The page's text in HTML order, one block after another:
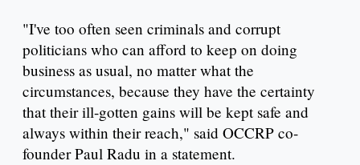
"I've too often seen criminals and corrupt
politicians who can afford to keep on doing
business as usual, no matter what the
circumstances, because they have the certainty
that their ill-gotten gains will be kept safe and
always within their reach," said OCCRP co-
founder Paul Radu in a statement.